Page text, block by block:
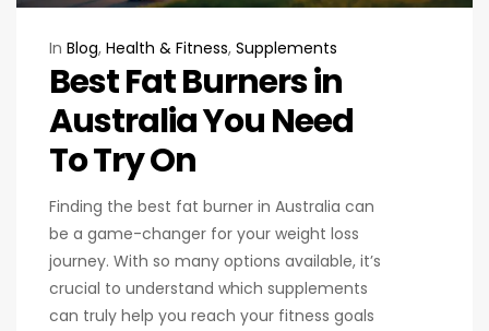
In Blog, Health & Fitness, Supplements
Best Fat Burners in
Australia You Need
To Try On
Finding the best fat burner in Australia can
be a game-changer for your weight loss
journey. With so many options available, it’s
crucial to understand which supplements
can truly help you reach your fitness goals